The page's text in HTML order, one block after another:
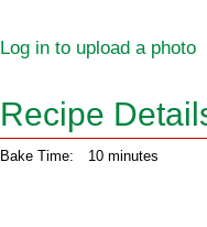
Log in to upload a photo
Recipe
Bake Time: 10 minutes